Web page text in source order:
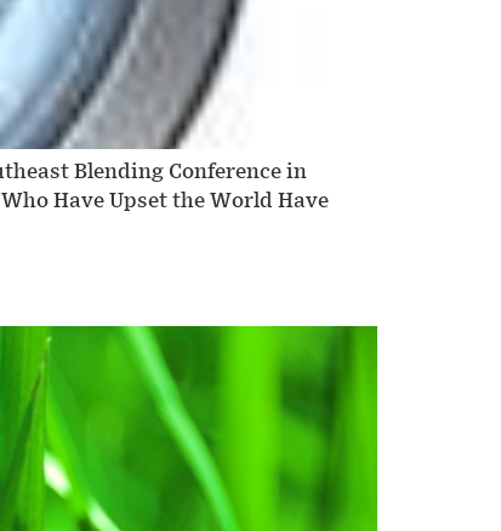
Blending Conference in
Have Upset the World Have